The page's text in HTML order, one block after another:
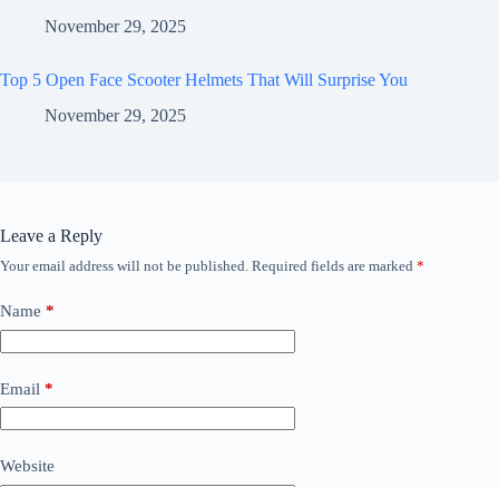
November 29, 2025
Top 5 Open Face Scooter Helmets That Will Surprise You
November 29, 2025
Leave a Reply
Your email address will not be published. Required fields are marked *
Name *
Email *
Website